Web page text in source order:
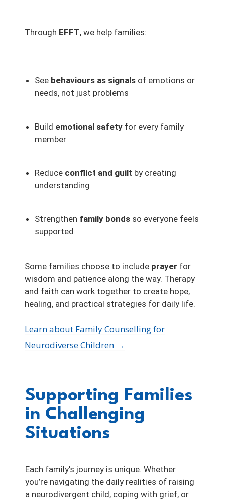
Through EFFT, we help families:
See behaviours as signals of emotions or
needs, not just problems
Build emotional safety for every family
member
Reduce conflict and guilt by creating
understanding
Strengthen family bonds so everyone feels
supported
Some families choose to include prayer for
wisdom and patience along the way. Therapy
and faith can work together to create hope,
healing, and practical strategies for daily life.
Learn about Family Counselling for
Neurodiverse Children →
Supporting Families
in Challenging
Situations
Each family’s journey is unique. Whether
you’re navigating the daily realities of raising
a neurodivergent child, coping with grief, or